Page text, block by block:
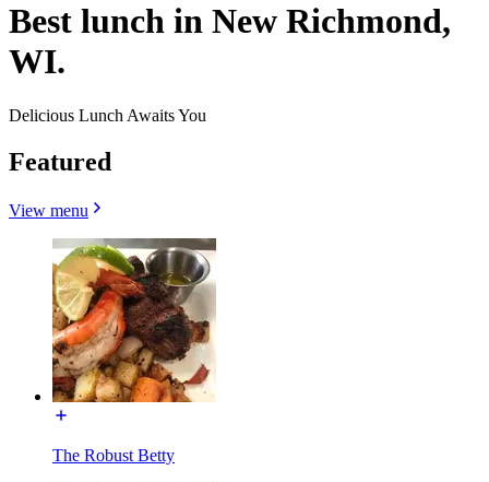
Best lunch in New Richmond,
WI.
Delicious Lunch Awaits You
Featured
View menu
The Robust Betty